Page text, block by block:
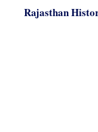
Rajasthan